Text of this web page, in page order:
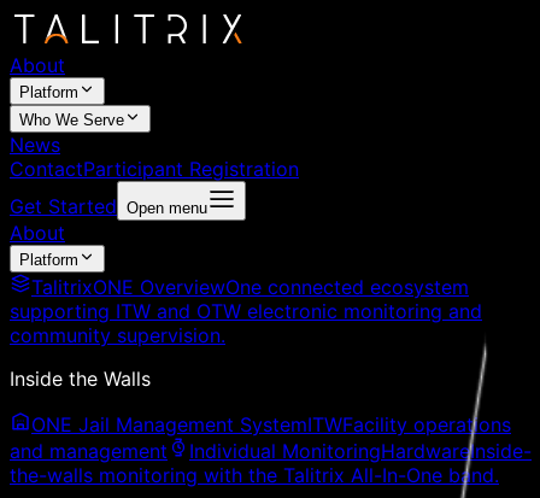
About
Platform
Who We Serve
News
ContactParticipant Registration
Get Started Open menu
About
Platform
TalitrixONE OverviewOne connected ecosystem
supporting ITW and OTW electronic monitoring and
community supervision.
Inside the Walls
ONE Jail Management SystemITWFacility operations
and management
Individual MonitoringHardwareInside-
the-walls monitoring with the Talitrix All-In-One band.